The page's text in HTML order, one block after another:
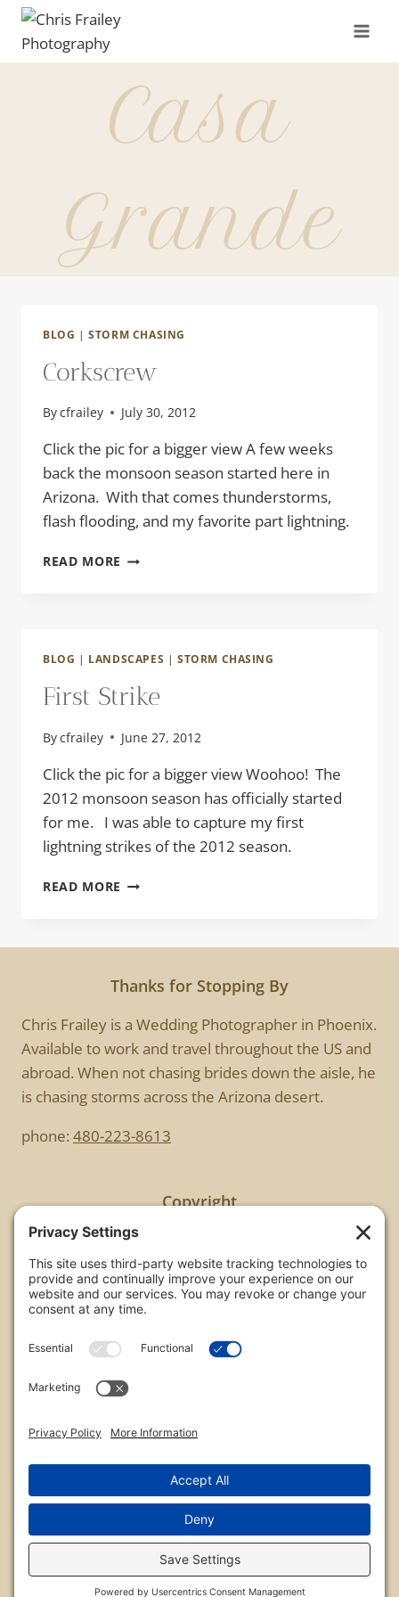
Skip
content
Casa
Grande
BLOG |STORM CHASING
Corkscrew
Bycfrailey July 30, 2012
Click the pic for a bigger view A few weeks
back the monsoon season started here in
Arizona. With that comes thunderstorms,
flash flooding, and my favorite part lightning.
READ MORE CORKSCREW
BLOG | LANDSCAPES | STORM CHASING
First Strike
Bycfrailey June 27, 2012
Click the pic for a bigger view Woohoo! The
2012 monsoon season has officially started
for me. I was able to capture my first
lightning strikes of the 2012 season.
READ MORE FIRST
Thanks for Stopping By
Chris Frailey is a Wedding Photographer in Phoenix.
Available to work and travel throughout the US and
abroad. When not chasing brides down the aisle, he
is chasing storms across the Arizona desert.
phone: 480-223-8613
Copyright
All images are copyrighted by Chris Frailey. Any use
of these photos without the express written
consent of Chris Frailey is strictly prohibited.
on this website please contact Chris Frailey at one
of the avenues listed.
© 2026 Chris Frailey Photography
Terms of Service
Cookie Policy